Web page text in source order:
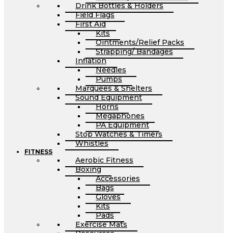
Drink Bottles & Holders
Field Flags
First Aid
Kits
Ointments/Relief Packs
Strapping/ Bandages
Inflation
Needles
Pumps
Marquees & Shelters
Sound Equipment
Horns
Megaphones
PA Equipment
Stop Watches & Timers
Whistles
FITNESS
Aerobic Fitness
Boxing
Accessories
Bags
Gloves
Kits
Pads
Exercise Mats